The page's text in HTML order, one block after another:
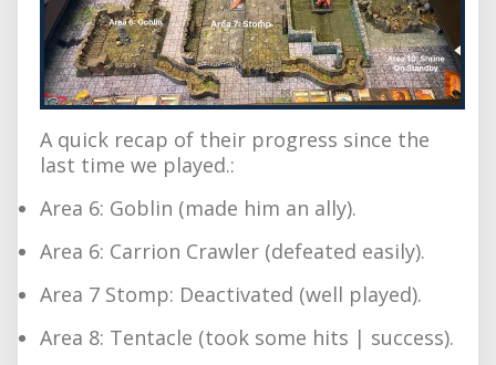
A quick recap of their progress since the
last time we played.:
Area 6: Goblin (made him an ally).
Area 6: Carrion Crawler (defeated easily).
Area 7 Stomp: Deactivated (well played).
Area 8: Tentacle (took some hits | success).